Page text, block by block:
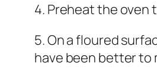
4. Preheat the oven
5. On a floured
have been better to